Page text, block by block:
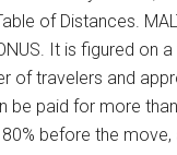
of Distances.
It is figured on
of travelers and
be paid for more
before the move,